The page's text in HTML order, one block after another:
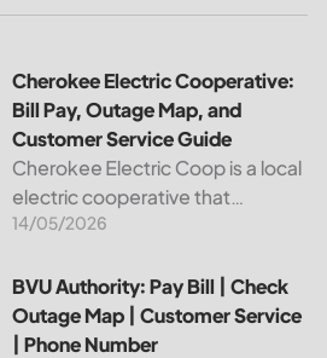
Bill Pay, Outage Map, and
Cherokee Electric Cooperative:
Bill Pay, Outage Map, and
Customer Service Guide
Cherokee Electric Coop is a local
electric cooperative that
provides reliable energy services
provides important information
about this cooperative, such as
how to pay your...
14/05/2026
| Check Outage Map | Customer
BVU Authority: Pay Bill | Check
Outage Map | Customer Service
| Phone Number